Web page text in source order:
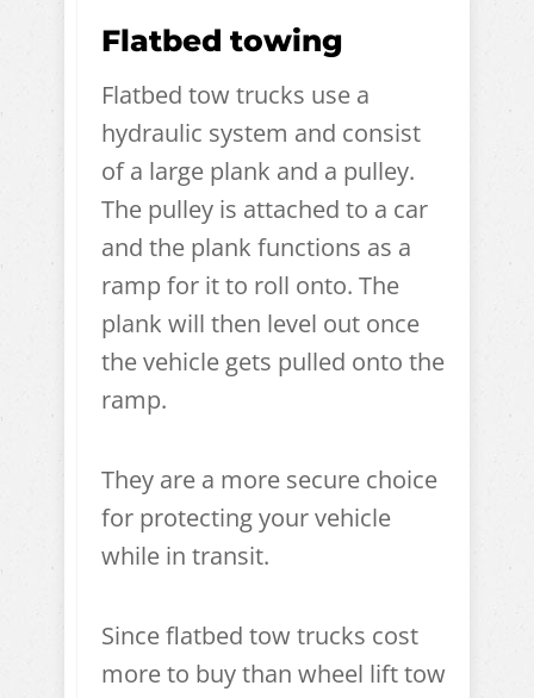
Flatbed towing
Flatbed tow trucks use a
hydraulic system and consist
of a large plank and a pulley.
The pulley is attached to a car
and the plank functions as a
ramp for it to roll onto. The
plank will then level out once
the vehicle gets pulled onto the
ramp.
They are a more secure choice
for protecting your vehicle
while in transit.
Since flatbed tow trucks cost
more to buy than wheel lift tow